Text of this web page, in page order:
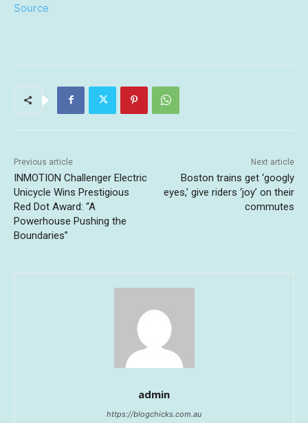
Source
Previous article
INMOTION Challenger Electric
Unicycle Wins Prestigious
Red Dot Award: “A
Powerhouse Pushing the
Boundaries”
Next article
Boston trains get ‘googly
eyes,’ give riders ‘joy’ on their
commutes
admin
https://blogchicks.com.au